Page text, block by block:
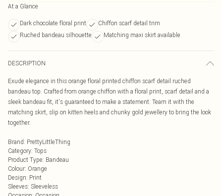
At a Glance
Dark chocolate floral print
Chiffon scarf detail trim
Ruched bandeau silhouette
Matching maxi skirt available
DESCRIPTION
Exude elegance in this orange floral printed chiffon scarf detail ruched
bandeau top. Crafted from orange chiffon with a floral print, scarf detail and a
sleek bandeau fit, it's guaranteed to make a statement. Team it with the
matching skirt, slip on kitten heels and chunky gold jewellery to bring the look
together.
Brand: PrettyLittleThing
Category: Tops
Product Type: Bandeau
Colour: Orange
Design: Print
Sleeves: Sleeveless